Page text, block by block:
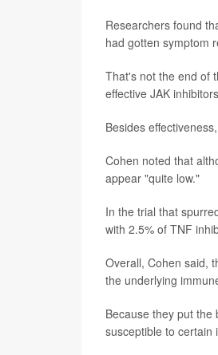
Researchers found
had gotten symptom
That's not the end of
effective JAK
Besides
Cohen noted that
appear "quite low."
In the trial that
with 2.5% of TNF
Overall, Cohen said,
the underlying
Because they put
susceptible to certain